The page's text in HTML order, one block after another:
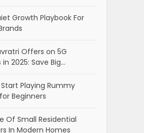
Growth Playbook For
Offers on 5G
in 2025: Save Big…
Playing Rummy
Beginners
Of Small Residential
In Modern Homes